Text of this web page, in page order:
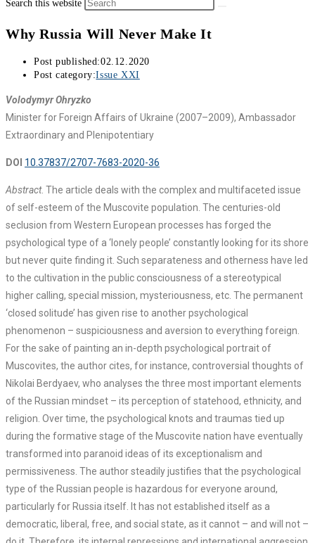
Search this website
Why Russia Will Never Make It
Post published:02.12.2020
Post category:Issue XXI
Volodymyr Ohryzko
Minister for Foreign Affairs of Ukraine (2007–2009), Ambassador
Extraordinary and Plenipotentiary
DOI 10.37837/2707-7683-2020-36
Abstract. The article deals with the complex and multifaceted issue
of self-esteem of the Muscovite population. The centuries-old
seclusion from Western European processes has forged the
psychological type of a ‘lonely people’ constantly looking for its shore
but never quite finding it. Such separateness and otherness have led
to the cultivation in the public consciousness of a stereotypical
higher calling, special mission, mysteriousness, etc. The permanent
‘closed solitude’ has given rise to another psychological
phenomenon – suspiciousness and aversion to everything foreign.
For the sake of painting an in-depth psychological portrait of
Muscovites, the author cites, for instance, controversial thoughts of
Nikolai Berdyaev, who analyses the three most important elements
of the Russian mindset – its perception of statehood, ethnicity, and
religion. Over time, the psychological knots and traumas tied up
during the formative stage of the Muscovite nation have eventually
transformed into paranoid ideas of its exceptionalism and
permissiveness. The author steadily justifies that the psychological
type of the Russian people is hazardous for everyone around,
particularly for Russia itself. It has not established itself as a
democratic, liberal, free, and social state, as it cannot – and will not –